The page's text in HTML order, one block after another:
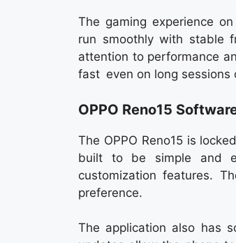
The gaming experience
run smoothly with stable
attention to performance
fast even on long sessions
OPPO Reno15
The OPPO Reno15 is
built to be simple and
customization features.
preference.
The application also has